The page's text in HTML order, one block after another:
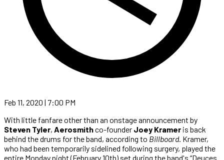
Feb 11, 2020 | 7:00 PM
With little fanfare other than an onstage announcement by
Steven Tyler, Aerosmithco-founder Joey Kramer is back
behind the drums for the band, according to Billboard. Kramer,
who had been temporarily sidelined following surgery, played the
entire Monday night (February 10th) set during the band's “Deuces